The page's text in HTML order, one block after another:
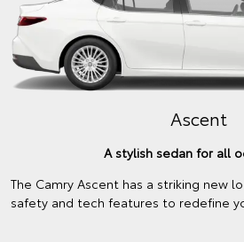
Ascent
A stylish sedan for all
The Camry Ascent has a striking new
safety and tech features to redefine